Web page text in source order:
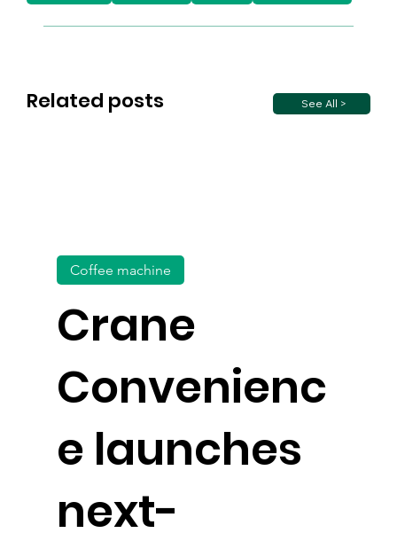
Related posts See All >
Crane
Convenienc
e launches
next-
Coffee machine